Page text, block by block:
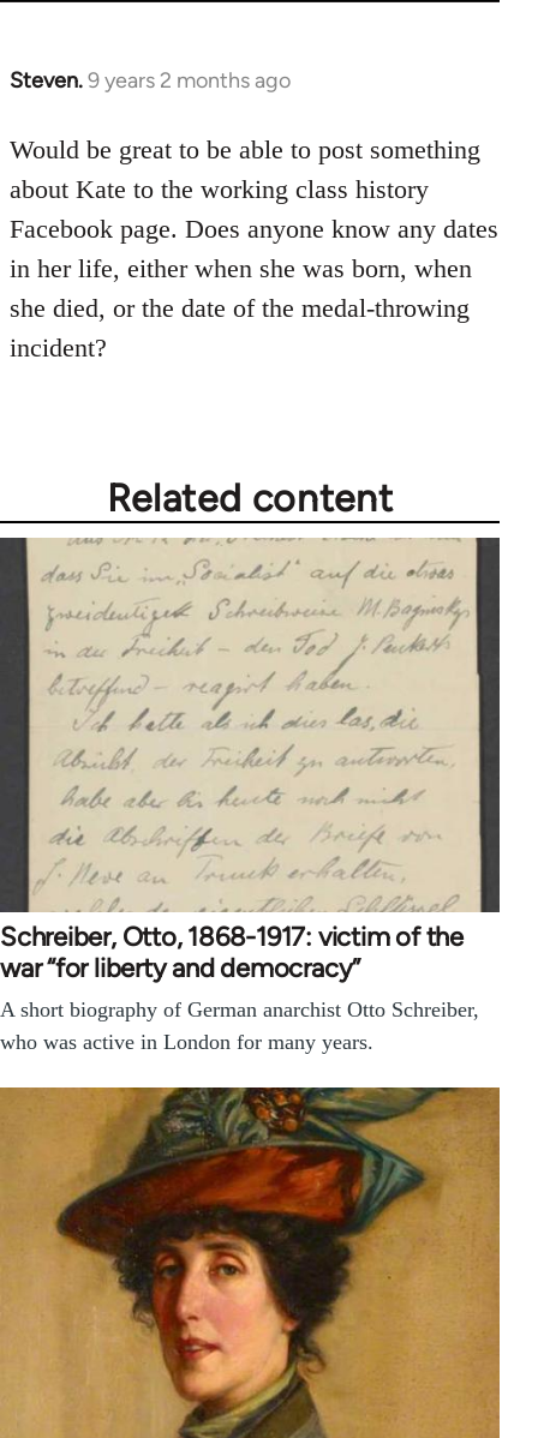
Steven.9 years 2 months ago
In
to
Welcome
libcom.org
Would be great to be able to post something
about Kate to the working class history
Facebook page. Does anyone know any dates
in her life, either when she was born, when
she died, or the date of the medal-throwing
incident?
Related content
Schreiber, Otto, 1868-1917: victim of the
war “for liberty and democracy”
A short biography of German anarchist Otto Schreiber,
who was active in London for many years.